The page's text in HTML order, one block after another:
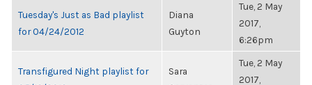
Tuesday's Just as Bad playlist
for 04/24/2012
Diana
Guyton
Tue, 2 May
2017,
6:26pm
Transfigured Night playlist for
Sara
Tue, 2 May
2017,